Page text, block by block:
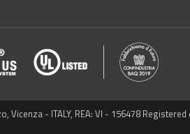
- ITALY, REA: VI - 156478